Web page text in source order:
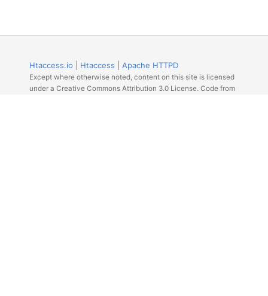
Htaccess.io Htaccess Apache HTTPD
Except where otherwise noted, content on this site is licensed
under a Creative Commons Attribution 3.0 License. Code from